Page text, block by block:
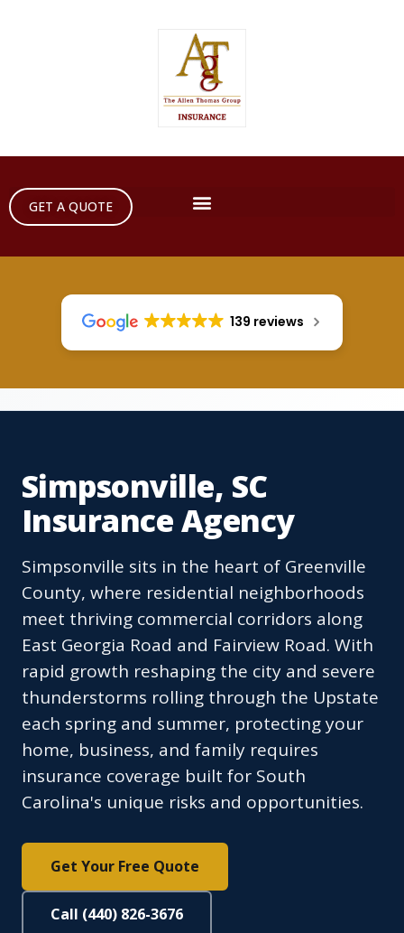
GET A QUOTE
139 reviews
Simpsonville, SC
Insurance Agency
Simpsonville sits in the heart of Greenville
County, where residential neighborhoods
meet thriving commercial corridors along
East Georgia Road and Fairview Road. With
rapid growth reshaping the city and severe
thunderstorms rolling through the Upstate
each spring and summer, protecting your
home, business, and family requires
insurance coverage built for South
Carolina's unique risks and opportunities.
Get Your Free Quote
Call (440) 826-3676